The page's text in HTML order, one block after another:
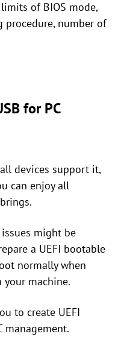
of BIOS mode,
procedure, number of
for PC
devices support it,
can enjoy all
issues might be
a UEFI bootable
normally when
machine.
to create UEFI
management.